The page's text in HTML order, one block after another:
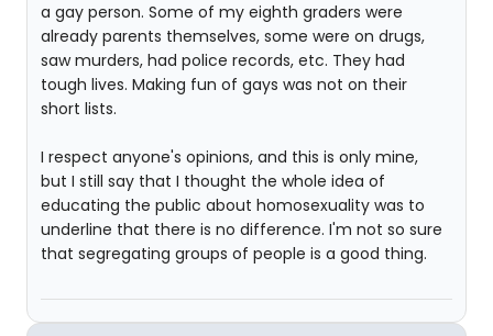
a gay person. Some of my eighth graders were
already parents themselves, some were on drugs,
saw murders, had police records, etc. They had
tough lives. Making fun of gays was not on their
short lists.
I respect anyone's opinions, and this is only mine,
but I still say that I thought the whole idea of
educating the public about homosexuality was to
underline that there is no difference. I'm not so sure
that segregating groups of people is a good thing.